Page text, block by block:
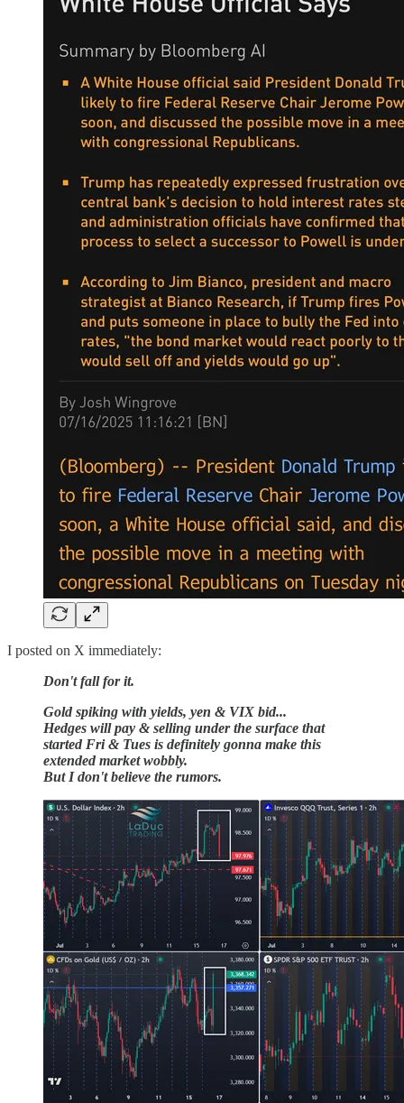
I posted on X immediately:
Don't fall for it.
Gold spiking with yields, yen & VIX bid...
Hedges will pay & selling under the surface that
started Fri & Tues is definitely gonna make this
extended market wobbly.
But I don't believe the rumors.